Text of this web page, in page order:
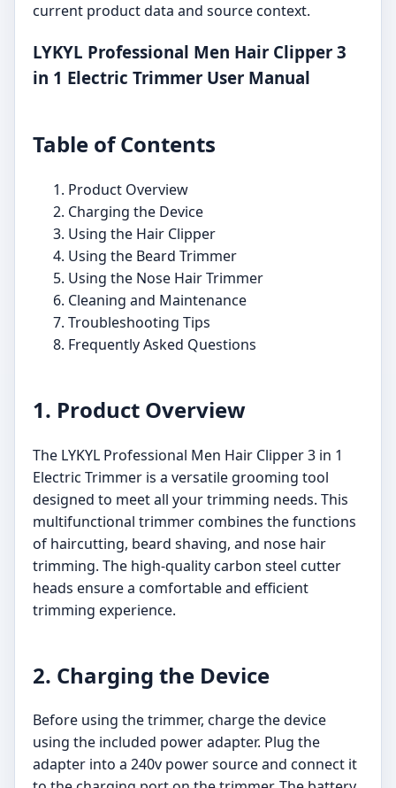
current product data and source context.
LYKYL Professional Men Hair Clipper 3
in 1 Electric Trimmer User Manual
Table of Contents
Product Overview
Charging the Device
Using the Hair Clipper
Using the Beard Trimmer
Using the Nose Hair Trimmer
Cleaning and Maintenance
Troubleshooting Tips
Frequently Asked Questions
1. Product Overview
The LYKYL Professional Men Hair Clipper 3 in 1
Electric Trimmer is a versatile grooming tool
designed to meet all your trimming needs. This
multifunctional trimmer combines the functions
of haircutting, beard shaving, and nose hair
trimming. The high-quality carbon steel cutter
heads ensure a comfortable and efficient
trimming experience.
2. Charging the Device
Before using the trimmer, charge the device
using the included power adapter. Plug the
adapter into a 240v power source and connect it